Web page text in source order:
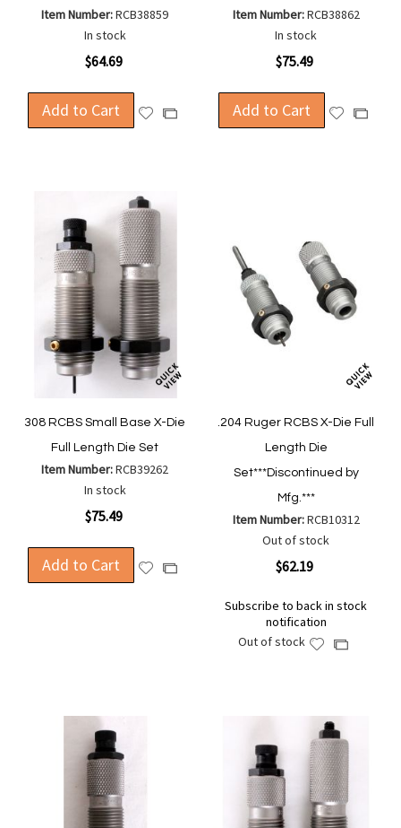
Item Number:RCB38859
In stock
$64.69
Add to Cart
AddAdd
Item Number:RCB38862
In stock
$75.49
Add to Cart
AddAdd
308 RCBS Small Base X-Die
Full Length Die Set
Item Number:RCB39262
In stock
$75.49
Add to Cart
AddAdd
.204 Ruger RCBS X-Die Full
Length Die
Set***Discontinued by
Mfg.***
Item Number:RCB10312
Out of stock
$62.19
Subscribe to back in stock
notification
Out of stock
AddAdd